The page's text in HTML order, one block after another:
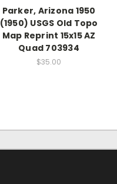
Parker, Arizona 1950
(1950) USGS Old Topo
Map Reprint 15x15 AZ
Quad 703934
$35.00